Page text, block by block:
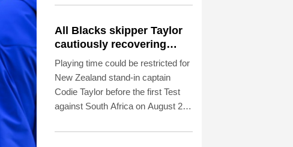
quest to end a two-year trophy
All Blacks skipper Taylor
cautiously recovering
from calf strain
Playing time could be restricted for
New Zealand stand-in captain
Codie Taylor before the first Test
against South Africa on August 22,
Cape Town on Thursday.